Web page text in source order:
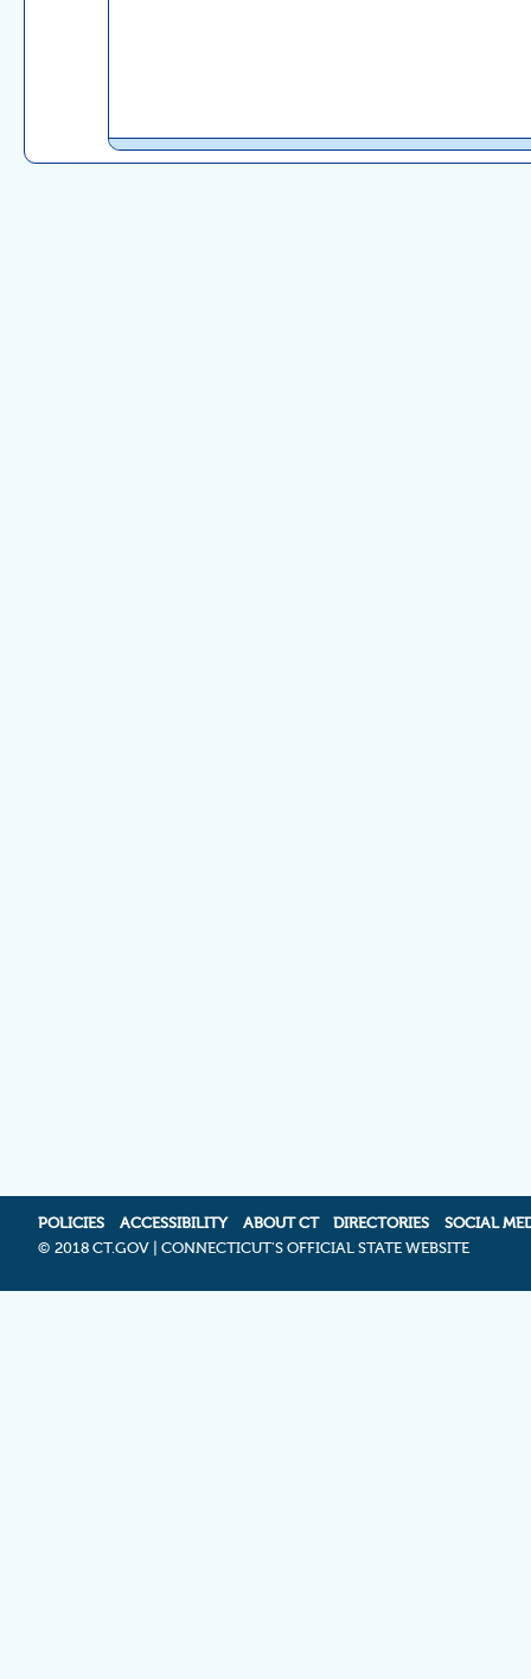
POLICIES ACCESSIBILITY ABOUT CT DIRECTORIES
SOCIAL
© 2018 CT.GOV | CONNECTICUT'S OFFICIAL STATE WEBSITE